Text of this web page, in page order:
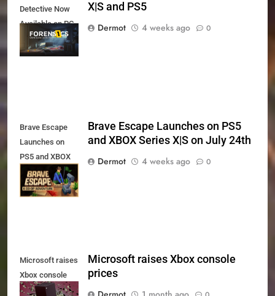
Detective Now
Available on PC,
Xbox Series X|S
and PS5
X|S and PS5
Dermot
4 weeks ago 0
Brave Escape
Launches on
PS5 and XBOX
Series X|S on
July 24th
Brave Escape Launches on PS5
and XBOX Series X|S on July 24th
Dermot
4 weeks ago 0
Microsoft raises
Xbox console
prices
Microsoft raises Xbox console
prices